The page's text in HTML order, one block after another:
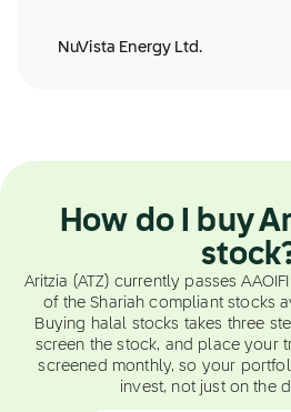
NuVista Energy Ltd.
How do I buy
Aritzia (ATZ) currently passes
of the Shariah compliant stocks
Buying halal stocks takes three
screen the stock, and place your
screened monthly, so your
invest, not just on the